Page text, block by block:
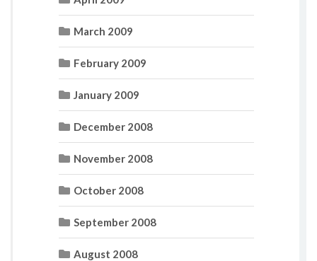
March 2009
February 2009
January 2009
December 2008
November 2008
October 2008
September 2008
August 2008